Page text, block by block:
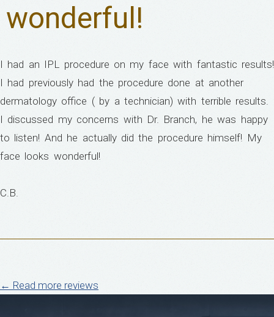
wonderful!
I had an IPL procedure on my face with fantastic results!
I had previously had the procedure done at another
dermatology office ( by a technician) with terrible results.
I discussed my concerns with Dr. Branch, he was happy
to listen! And he actually did the procedure himself! My
face looks wonderful!
C.B.
← Read more reviews